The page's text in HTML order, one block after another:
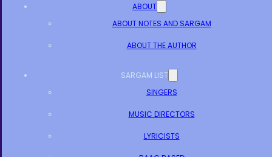
ABOUT
ABOUT NOTES AND SARGAM
ABOUT THE AUTHOR
SARGAM LIST
SINGERS
MUSIC DIRECTORS
LYRICISTS